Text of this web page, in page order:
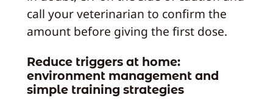
call your veterinarian to confirm the
amount before giving the first dose.
Reduce triggers at home:
environment management and
simple training strategies